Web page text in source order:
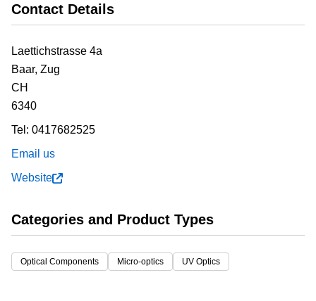
Contact Details
Laettichstrasse 4a
Baar, Zug
CH
6340
Tel: 0417682525
Email us
Website
Categories and Product Types
Optical Components Micro-optics UV Optics